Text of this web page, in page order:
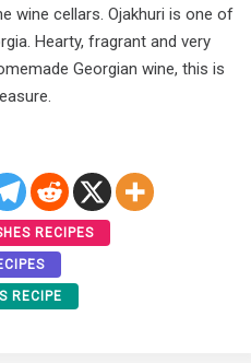
wine cellars. Ojakhuri is one of
Hearty, fragrant and very
Georgian wine, this is
RECIPES
RECIPE